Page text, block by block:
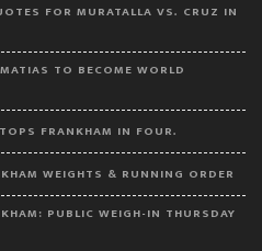
FOR MURATALLA VS. CRUZ IN
TO BECOME WORLD
FRANKHAM IN FOUR.
WEIGHTS & RUNNING ORDER
PUBLIC WEIGH-IN THURSDAY